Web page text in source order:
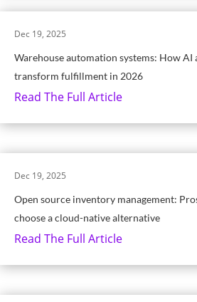
Warehouse automation systems: How
transform fulfillment in 2026
Dec 19, 2025
Read The Full Article
Open source inventory management:
choose a cloud-native alternative
Dec 19, 2025
Read The Full Article